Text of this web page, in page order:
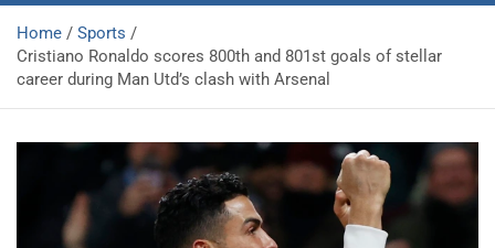
Home
Sports
Cristiano Ronaldo scores 800th and 801st goals of stellar
career during Man Utd’s clash with Arsenal